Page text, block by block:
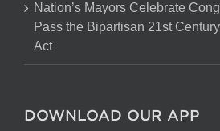
Nation’s Mayors Celebrate
Pass the Bipartisan 21st
Act
DOWNLOAD OUR APP